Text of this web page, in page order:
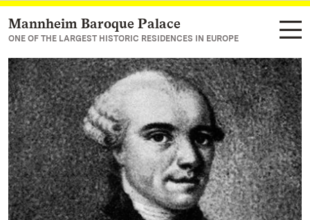
Navigate to main page
Mannheim Baroque Palace
ONE OF THE LARGEST HISTORIC RESIDENCES IN EUROPE